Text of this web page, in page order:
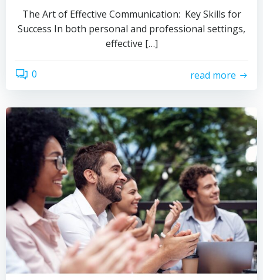
The Art of Effective Communication: Key Skills for
Success In both personal and professional settings,
effective […]
0 read more